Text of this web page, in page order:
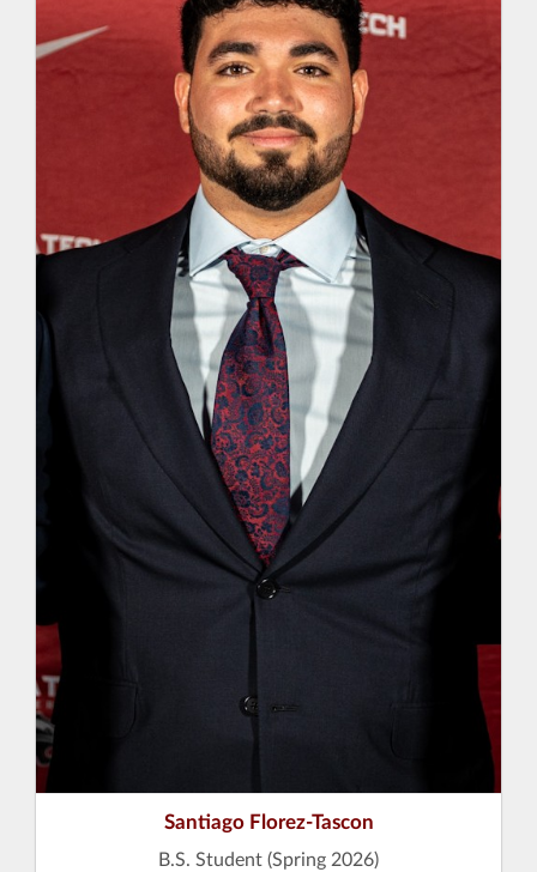
Santiago Florez-Tascon
B.S. Student (Spring 2026)